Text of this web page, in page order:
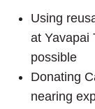
Using
at Yavapai
possible
Donating
nearing